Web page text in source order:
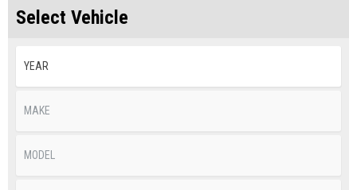
Select Vehicle